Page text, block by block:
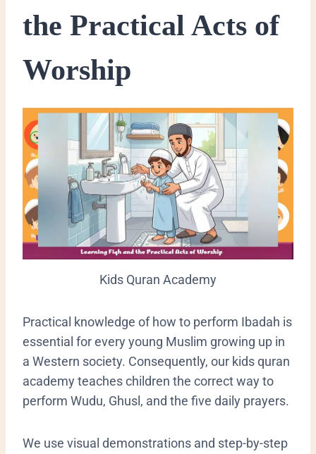
the Practical Acts of
Worship
Kids Quran Academy
​Practical knowledge of how to perform Ibadah is
essential for every young Muslim growing up in
a Western society. Consequently, our kids quran
academy teaches children the correct way to
perform Wudu, Ghusl, and the five daily prayers.
We use visual demonstrations and step-by-step